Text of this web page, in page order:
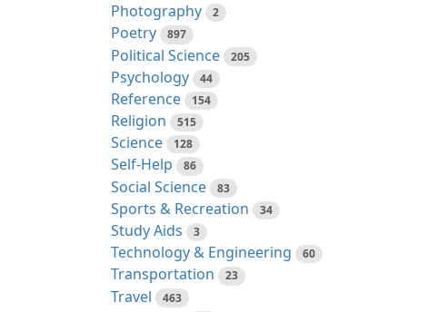
Photography 2
Poetry 897
Political Science 205
Psychology 44
Reference 154
Religion 515
Science 128
Self-Help 86
Social Science 83
Sports & Recreation 34
Study Aids 3
Technology & Engineering 60
Transportation 23
Travel 463